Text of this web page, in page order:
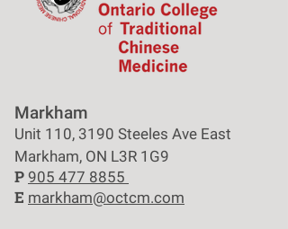
Markham
Unit 110, 3190 Steeles Ave East
Markham, ON L3R 1G9
P 905 477 8855
E markham@octcm.com